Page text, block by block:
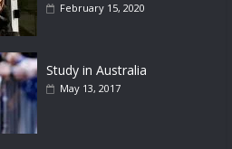
February 15, 2020
Study in Australia
May 13, 2017